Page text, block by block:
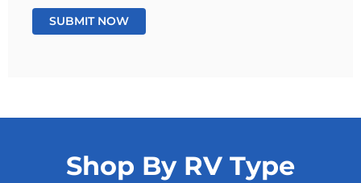
Shop By RV Type